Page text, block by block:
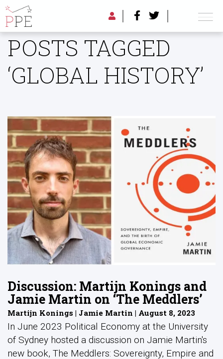
POSTS TAGGED
‘GLOBAL HISTORY’
Discussion: Martijn Konings and
Jamie Martin on ‘The Meddlers’
Martijn Konings | Jamie Martin | August 8, 2023
In June 2023 Political Economy at the University
of Sydney hosted a discussion on Jamie Martin's
new book, The Meddlers: Sovereignty, Empire and